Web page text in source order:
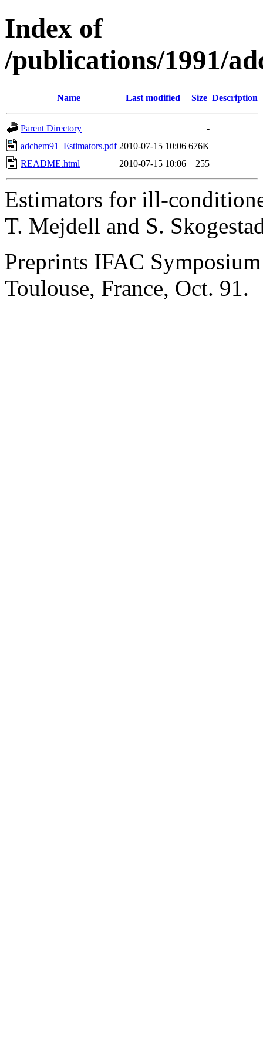
Index of
/publications/1991/
Name Last modified Size Description
Parent Directory
-
adchem91_Estimators.pdf 2010-07-15 10:06 676K
README.html
2010-07-15 10:06 255
Estimators for ill-
T. Mejdell and S.
Preprints IFAC
Toulouse, France, Oct. 91.